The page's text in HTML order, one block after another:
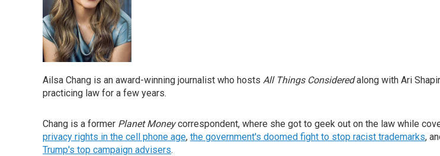
Ailsa Chang is an award-winning journalist who hosts All Things Consideredalong with Ari
practicing law for a few years.
Chang is a former Planet Moneycorrespondent, where she got to geek out on the law while
privacy rights in the cell phone age, the government's doomed fight to stop racist trademarks,
Trump's top campaign advisers.